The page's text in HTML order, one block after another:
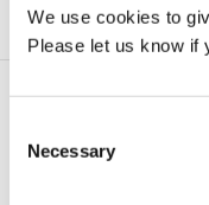
We use cookies to
Please let us know if
Selection
Necessary